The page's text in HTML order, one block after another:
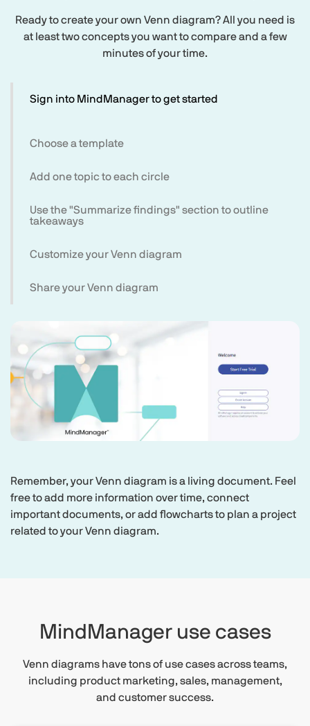
Ready to create your own Venn diagram? All you need is
at least two concepts you want to compare and a few
minutes of your time.
Sign into MindManager to get started
Choose a template
Add one topic to each circle
Use the "Summarize findings" section to outline
takeaways
Customize your Venn diagram
Share your Venn diagram
Remember, your Venn diagram is a living document. Feel
free to add more information over time, connect
important documents, or add flowcharts to plan a project
related to your Venn diagram.
MindManager use cases
Venn diagrams have tons of use cases across teams,
including product marketing, sales, management,
and customer success.